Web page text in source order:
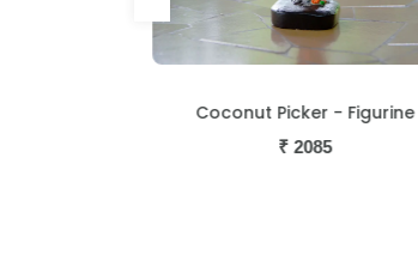
Coconut Picker - Figurine
₹ 2085